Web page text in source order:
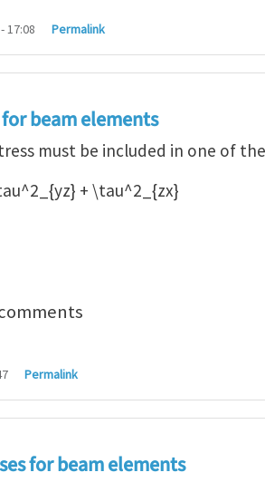
17:08 Permalink
for beam elements
must be included in one of
+ \tau^2_{zx}
Permalink
byAlejandro Orti…
for beam elements